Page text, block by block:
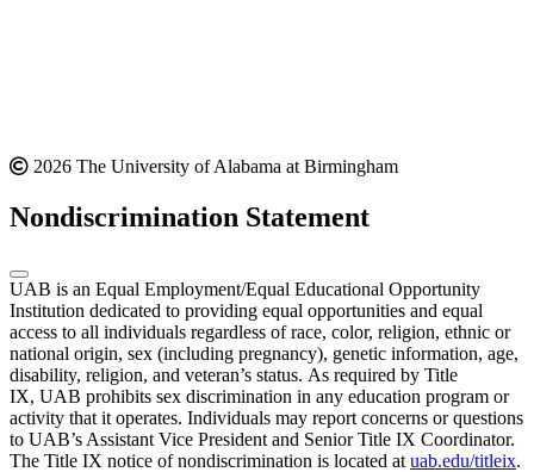
2026 The University of Alabama at Birmingham
Nondiscrimination Statement
UAB is an Equal Employment/Equal Educational Opportunity
Institution dedicated to providing equal opportunities and equal
access to all individuals regardless of race, color, religion, ethnic or
national origin, sex (including pregnancy), genetic information, age,
disability, religion, and veteran’s status. As required by Title
IX, UAB prohibits sex discrimination in any education program or
activity that it operates. Individuals may report concerns or questions
to UAB’s Assistant Vice President and Senior Title IX Coordinator.
The Title IX notice of nondiscrimination is located at uab.edu/titleix.